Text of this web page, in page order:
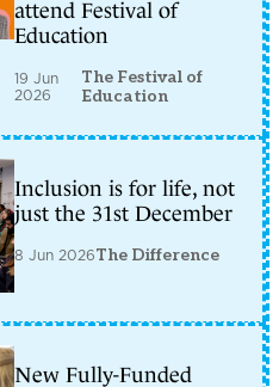
attend Festival of
Education
19 Jun
2026
The Festival of
Education
Inclusion is for life, not
just the 31st December
8 Jun 2026The Difference
New Fully-Funded